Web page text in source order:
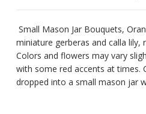
Small Mason Jar Bouquets,
miniature gerberas and calla lily,
Colors and flowers may vary
with some red accents at times.
dropped into a small mason jar